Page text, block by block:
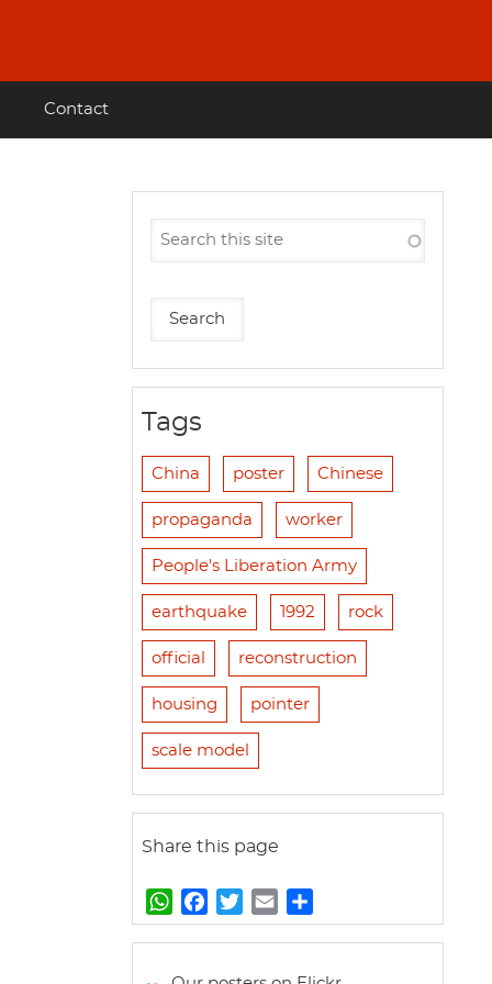
Contact
Tags
China poster Chinese
propaganda worker
People's Liberation Army
earthquake 1992 rock
official reconstruction
housing pointer
scale model
Share this page
W
h
t
a
e
w
t
m
i
h
r